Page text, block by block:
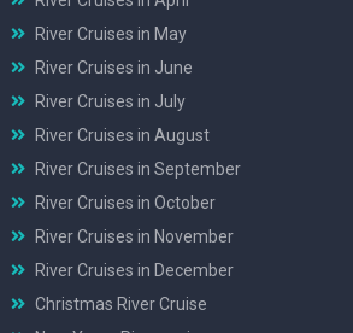
River Cruises in May
River Cruises in June
River Cruises in July
River Cruises in August
River Cruises in September
River Cruises in October
River Cruises in November
River Cruises in December
Christmas River Cruise